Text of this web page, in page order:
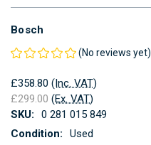
Bosch
(No reviews yet)
£358.80 (Inc. VAT)
£299.00 (Ex. VAT)
SKU:
0 281 015 849
Condition:
Used